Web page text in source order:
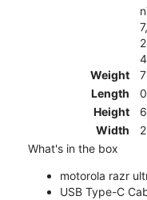
Weight
Length
Height
Width
What's in the box
motorola razr
USB Type-C